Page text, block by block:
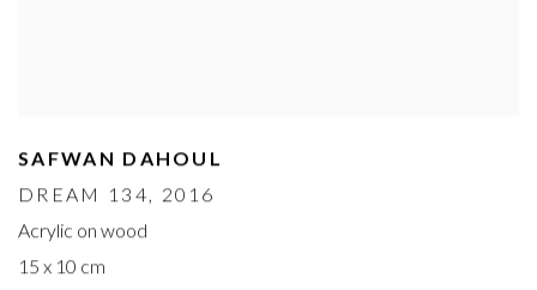
SAFWAN DAHOUL
DREAM 134, 2016
Acrylic on wood
15 x 10 cm